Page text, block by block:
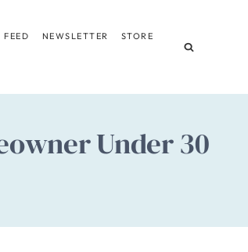
FEED NEWSLETTER STORE
Under 30